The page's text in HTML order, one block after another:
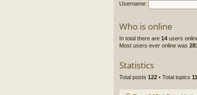
Username:
Who is online
In total there are 14 users
Most users ever online was
Statistics
Total posts 122 • Total topics